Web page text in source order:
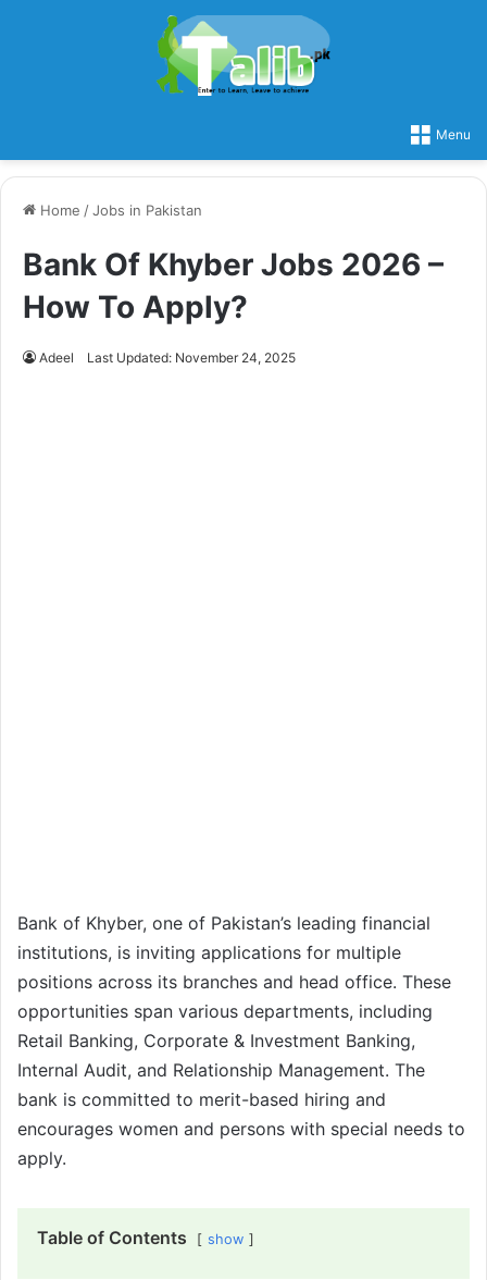
Menu
Home /Jobs in Pakistan
Bank Of Khyber Jobs 2026 –
How To Apply?
Adeel Last Updated: November 24, 2025
Bank of Khyber, one of Pakistan’s leading financial
institutions, is inviting applications for multiple
positions across its branches and head office. These
opportunities span various departments, including
Retail Banking, Corporate & Investment Banking,
Internal Audit, and Relationship Management. The
bank is committed to merit-based hiring and
encourages women and persons with special needs to
apply.
Table of Contents show